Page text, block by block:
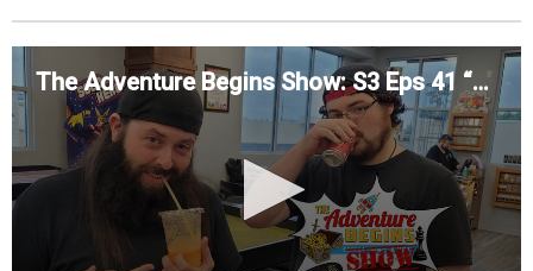
The Adventure Begins Show: S3 Eps 41 “Mr. Monday Doesn't Regret This RAW Episode. Neither Will You'